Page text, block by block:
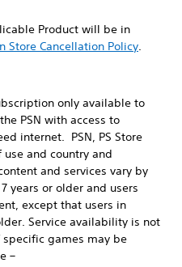
Product will be in
Store Cancellation Policy.
only available to
PSN with access to
internet. PSN, PS Store
and country and
and services vary by
years or older and users
except that users in
Service availability is not
games may be
–